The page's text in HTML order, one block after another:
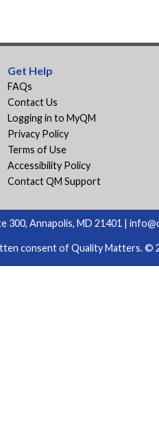
Get Help
FAQs
Contact Us
Logging in to MyQM
Privacy Policy
Terms of Use
Accessibility Policy
Contact QM Support
300, Annapolis, MD 21401 |
consent of Quality Matters. ©